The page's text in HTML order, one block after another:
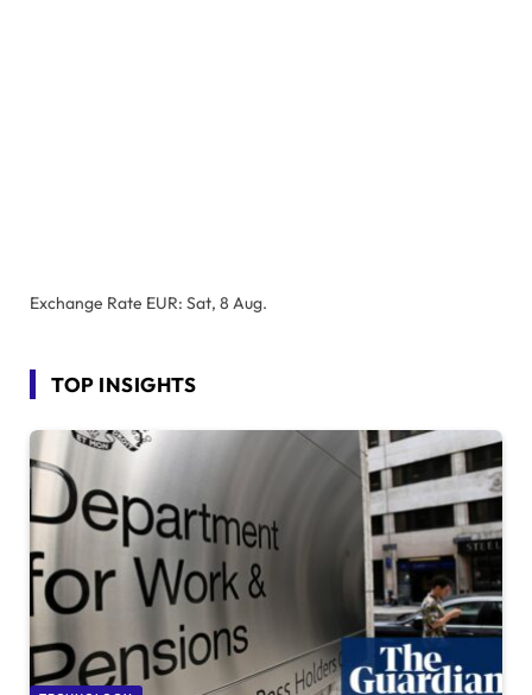
Exchange Rate EUR: Sat, 8 Aug.
TOP INSIGHTS